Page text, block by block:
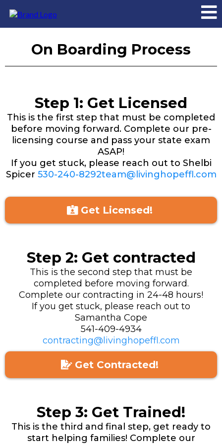
On Boarding Process
Step 1: Get Licensed
This is the first step that must be completed
before moving forward. Complete our pre-
licensing course and pass your state exam
ASAP!
If you get stuck, please reach out to Shelbi
Spicer 530-240-8292team@livinghopeffl.com
Get Licensed!
Step 2: Get contracted
This is the second step that must be
completed before moving forward.
Complete our contracting in 24-48 hours!
If you get stuck, please reach out to
Samantha Cope
541-409-4934
contracting@livinghopeffl.com
Get Contracted!
Step 3: Get Trained!
This is the third and final step, get ready to
start helping families! Complete our